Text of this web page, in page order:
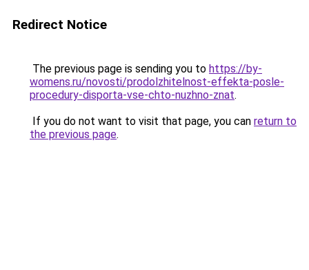
Redirect Notice
The previous page is sending you to https://by-
womens.ru/novosti/prodolzhitelnost-effekta-posle-
procedury-disporta-vse-chto-nuzhno-znat.
If you do not want to visit that page, you can return to
the previous page.